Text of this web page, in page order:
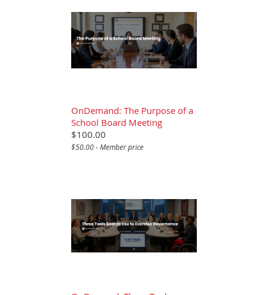
OnDemand: The Purpose of a
School Board Meeting
$100.00
$50.00 - Member price